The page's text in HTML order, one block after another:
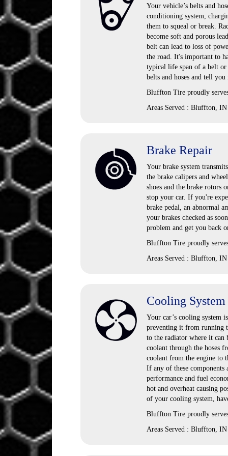
Your vehicle’s belts and
conditioning system,
them to squeal or break.
become soft and porous
belt can lead to loss of
the road. It's important to
typical life span of a belt
belts and hoses and tell
Bluffton Tire proudly
Areas Served : Bluffton, IN
Brake Repair
Your brake system
the brake calipers and
shoes and the brake rotors
stop your car. If you're
brake pedal, an abnormal
your brakes checked as
problem and get you back
Bluffton Tire proudly
Areas Served : Bluffton, IN
Cooling
Your car’s cooling system
preventing it from running
to the radiator where it can
coolant through the hoses
coolant from the engine to
If any of these
performance and fuel
hot and overheat causing
of your cooling system,
Bluffton Tire proudly
Areas Served : Bluffton, IN